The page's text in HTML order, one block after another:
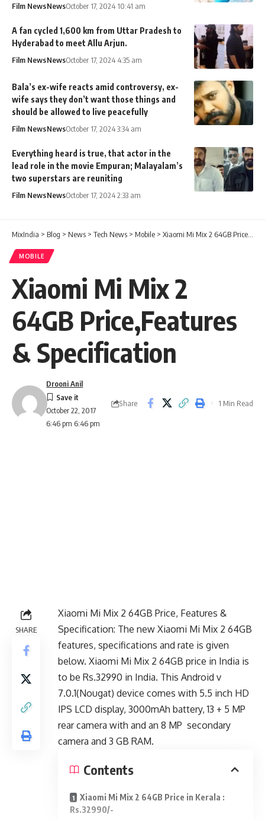
Film NewsNewsOctober 17, 2024 10:41 am
A fan cycled 1,600 km from Uttar Pradesh to
Hyderabad to meet Allu Arjun.
Film NewsNewsOctober 17, 2024 4:35 am
Bala’s ex-wife reacts amid controversy, ex-
wife says they don’t want those things and
should be allowed to live peacefully
Film NewsNewsOctober 17, 2024 3:34 am
Everything heard is true, that actor in the
lead role in the movie Empuran; Malayalam’s
two superstars are reuniting
Film NewsNewsOctober 17, 2024 2:33 am
MixIndia > Blog > News > Tech News > Mobile > Xiaomi Mi Mix 2 64GB Price,Features & Specification
MOBILE
Xiaomi Mi Mix 2
64GB Price,Features
& Specification
October 22, 2017
6:46 pm 6:46 pm
Drooni Anil
Share 1 Min Read
SHARE
Xiaomi Mi Mix 2 64GB Price, Features &
Specification: The new Xiaomi Mi Mix 2 64GB
features, specifications and rate is given
below. Xiaomi Mi Mix 2 64GB price in India is
to be Rs.32990 in India. This Android v
7.0.1(Nougat) device comes with 5.5 inch HD
IPS LCD display, 3000mAh battery, 13 + 5 MP
rear camera with and an 8 MP secondary
camera and 3 GB RAM.
Contents
Xiaomi Mi Mix 2 64GB Price in Kerala :
Rs.32990/-